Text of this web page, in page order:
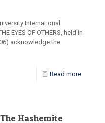
International
EYES OF OTHERS, held in
acknowledge the
Read more
Hashemite